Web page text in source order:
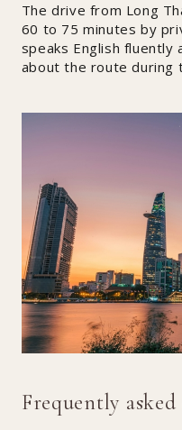
The drive from Long
60 to 75 minutes by
speaks English fluently
about the route during
Frequently